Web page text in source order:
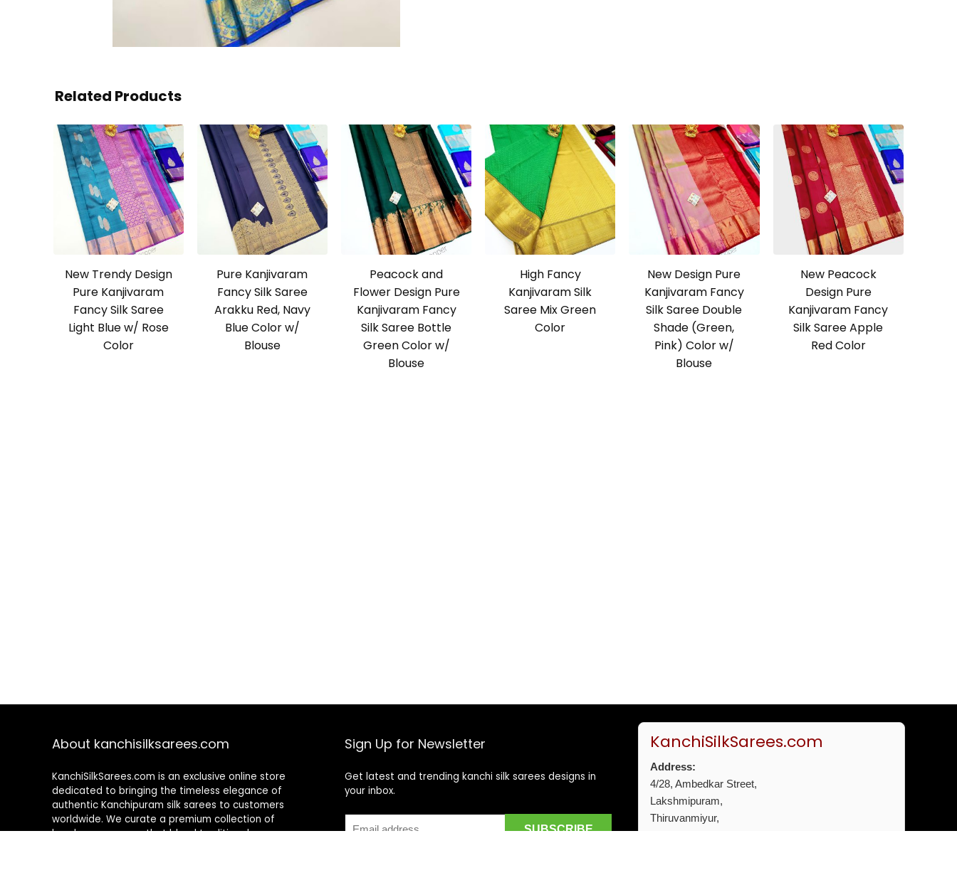
Related Products
New Trendy Design
Pure Kanjivaram
Fancy Silk Saree
Light Blue w/ Rose
Color
Pure Kanjivaram
Fancy Silk Saree
Arakku Red, Navy
Blue Color w/
Blouse
Peacock and
Flower Design Pure
Kanjivaram Fancy
Silk Saree Bottle
Green Color w/
Blouse
High Fancy
Kanjivaram Silk
Saree Mix Green
Color
New Design Pure
Kanjivaram Fancy
Silk Saree Double
Shade (Green,
Pink) Color w/
Blouse
New Peacock
Design Pure
Kanjivaram Fancy
Silk Saree Apple
Red Color
About kanchisilksarees.com
KanchiSilkSarees.com is an exclusive online store
dedicated to bringing the timeless elegance of
authentic Kanchipuram silk sarees to customers
worldwide. We curate a premium collection of
handwoven sarees that blend traditional
Sign Up for Newsletter
Get latest and trending kanchi silk sarees designs in
your inbox.
KanchiSilkSarees.com
Address:
4/28, Ambedkar Street,
Lakshmipuram,
Thiruvanmiyur,